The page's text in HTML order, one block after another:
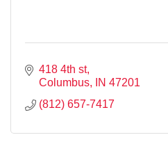
418 4th st
Columbus
IN 47201
(812) 657-7417